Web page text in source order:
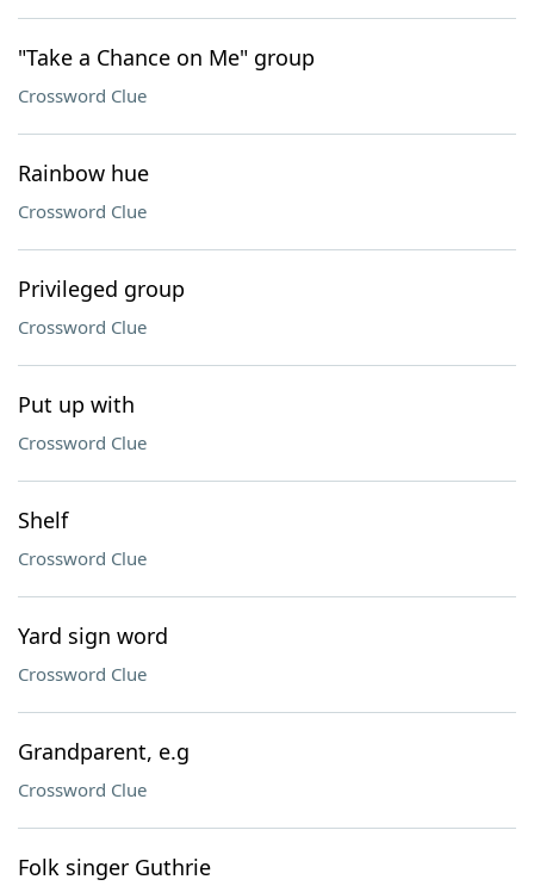
"Take a Chance on Me" group
Crossword Clue
Rainbow hue
Crossword Clue
Privileged group
Crossword Clue
Put up with
Crossword Clue
Shelf
Crossword Clue
Yard sign word
Crossword Clue
Grandparent, e.g
Crossword Clue
Folk singer Guthrie